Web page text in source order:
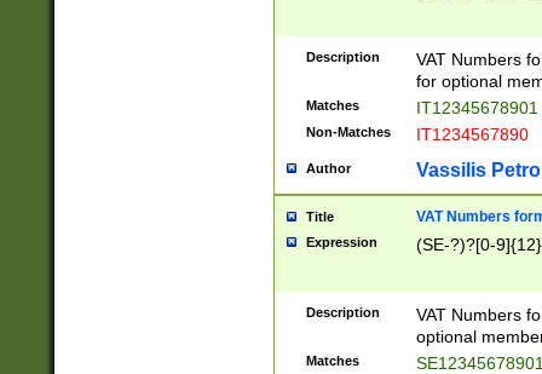
Description
VAT Numbers
for optional
Matches IT12345678901
Non-Matches IT1234567890
Author Vassilis
Title VAT Numbers
Expression (SE-?)?[0-9]{12}
Description
VAT Numbers
optional
Matches